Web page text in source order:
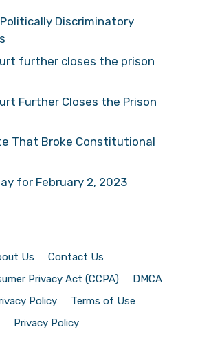
Discriminatory
further closes the prison
Further Closes the Prison
That Broke Constitutional
for February 2, 2023
Us
Contact Us
Privacy Act (CCPA)
DMCA
Policy
Terms of Use
Privacy Policy